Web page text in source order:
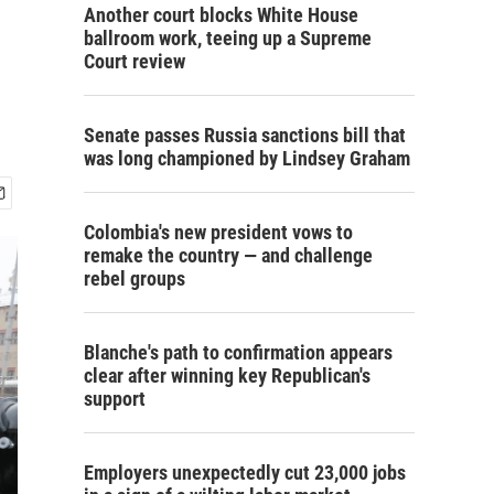
Another court blocks White House
ballroom work, teeing up a Supreme
Court review
Senate passes Russia sanctions bill that
was long championed by Lindsey Graham
Colombia's new president vows to
remake the country — and challenge
rebel groups
Blanche's path to confirmation appears
clear after winning key Republican's
support
Employers unexpectedly cut 23,000 jobs